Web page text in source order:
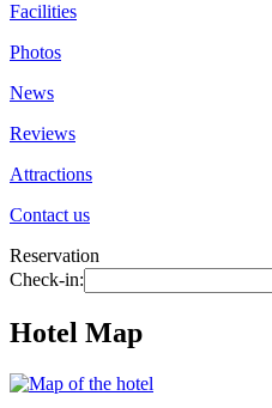
Facilities
Photos
News
Reviews
Attractions
Contact us
Reservation
Check-in:
Hotel Map